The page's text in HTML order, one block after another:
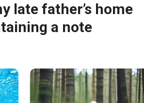
late father’s home
a note